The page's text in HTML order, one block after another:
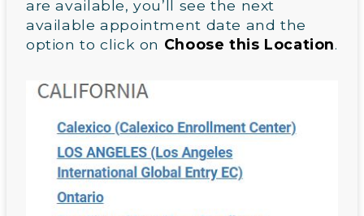
are available, you’ll see the next
available appointment date and the
option to click on Choose this Location.